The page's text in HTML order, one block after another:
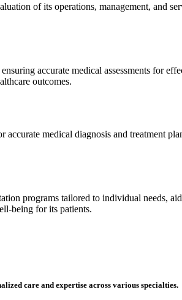
of its operations, management, and
accurate medical assessments for
outcomes.
medical diagnosis and treatment
programs tailored to individual needs,
being for its patients.
care and expertise across various specialties.